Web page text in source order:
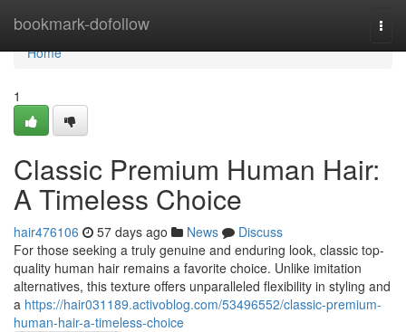
bookmark-dofollow
Home
Home
1
Classic Premium Human Hair:
A Timeless Choice
hair476106 57 days ago News
Discuss
For those seeking a truly genuine and enduring look, classic top-
quality human hair remains a favorite choice. Unlike imitation
alternatives, this texture offers unparalleled flexibility in styling and
a https://hair031189.activoblog.com/53496552/classic-premium-
human-hair-a-timeless-choice